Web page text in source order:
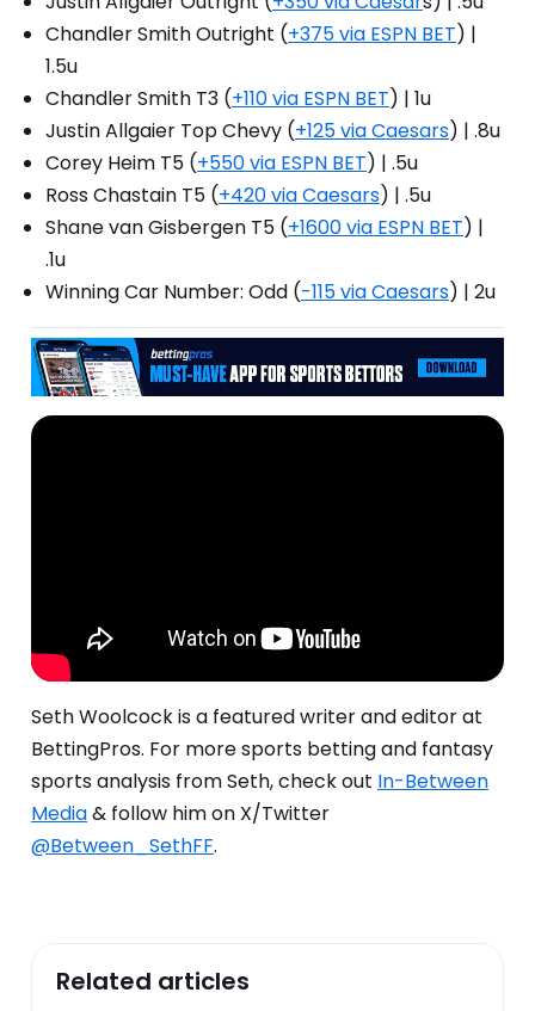
Chandler Smith Outright (+375 via ESPN BET) |
1.5u
Chandler Smith T3 (+110 via ESPN BET) | 1u
Justin Allgaier Top Chevy (+125 via Caesars) | .8u
Corey Heim T5 (+550 via ESPN BET) | .5u
Ross Chastain T5 (+420 via Caesars) | .5u
Shane van Gisbergen T5 (+1600 via ESPN BET) |
.1u
Winning Car Number: Odd (-115 via Caesars) | 2u
Seth Woolcock is a featured writer and editor at
BettingPros. For more sports betting and fantasy
sports analysis from Seth, check out In-Between
Media& follow him on X/Twitter
@Between_SethFF.
Related articles